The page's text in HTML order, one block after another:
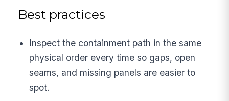
Best practices
Inspect the containment path in the same
physical order every time so gaps, open
seams, and missing panels are easier to
spot.